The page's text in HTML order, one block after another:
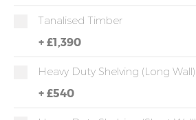
Tanalised Timber
+ £1,390
Heavy Duty Shelving (long Wall)
+ £540